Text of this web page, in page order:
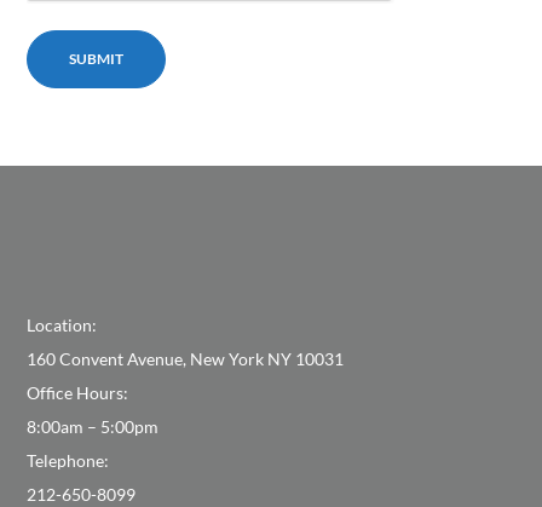
Location:
160 Convent Avenue, New York NY 10031
Office Hours:
8:00am – 5:00pm
Telephone:
212-650-8099